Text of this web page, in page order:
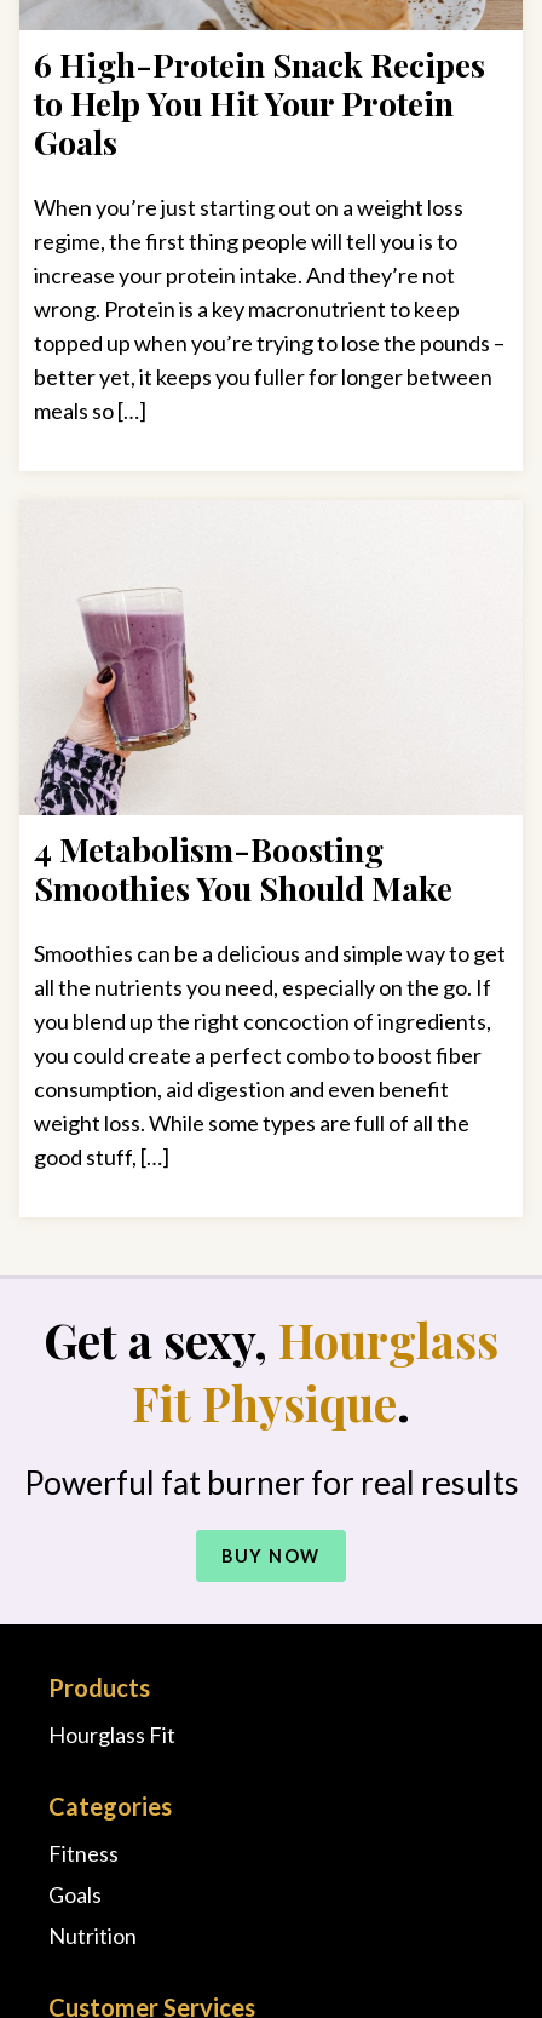
6 High-Protein Snack Recipes
to Help You Hit Your Protein
Goals
When you’re just starting out on a weight loss
regime, the first thing people will tell you is to
increase your protein intake. And they’re not
wrong. Protein is a key macronutrient to keep
topped up when you’re trying to lose the pounds –
better yet, it keeps you fuller for longer between
meals so […]
4 Metabolism-Boosting
Smoothies You Should Make
Smoothies can be a delicious and simple way to get
all the nutrients you need, especially on the go. If
you blend up the right concoction of ingredients,
you could create a perfect combo to boost fiber
consumption, aid digestion and even benefit
weight loss. While some types are full of all the
good stuff, […]
Get a sexy, Hourglass
Fit Physique.
Powerful fat burner for real results
BUY NOW
Products
Hourglass Fit
Categories
Fitness
Goals
Nutrition
Customer Services